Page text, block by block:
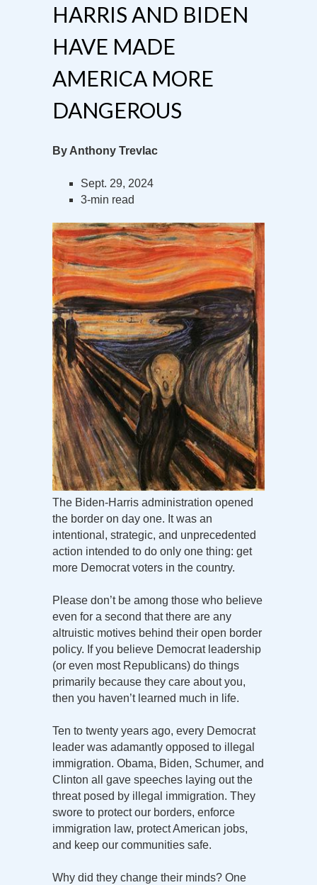
HARRIS AND BIDEN
HAVE MADE
AMERICA MORE
DANGEROUS
By Anthony Trevlac
Sept. 29, 2024
3-min read
The Biden-Harris administration opened
the border on day one. It was an
intentional, strategic, and unprecedented
action intended to do only one thing: get
more Democrat voters in the country.
Please don’t be among those who believe
even for a second that there are any
altruistic motives behind their open border
policy. If you believe Democrat leadership
(or even most Republicans) do things
primarily because they care about you,
then you haven’t learned much in life.
Ten to twenty years ago, every Democrat
leader was adamantly opposed to illegal
immigration. Obama, Biden, Schumer, and
Clinton all gave speeches laying out the
threat posed by illegal immigration. They
swore to protect our borders, enforce
immigration law, protect American jobs,
and keep our communities safe.
Why did they change their minds? One